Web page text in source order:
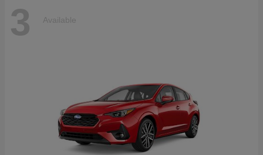
3 Available